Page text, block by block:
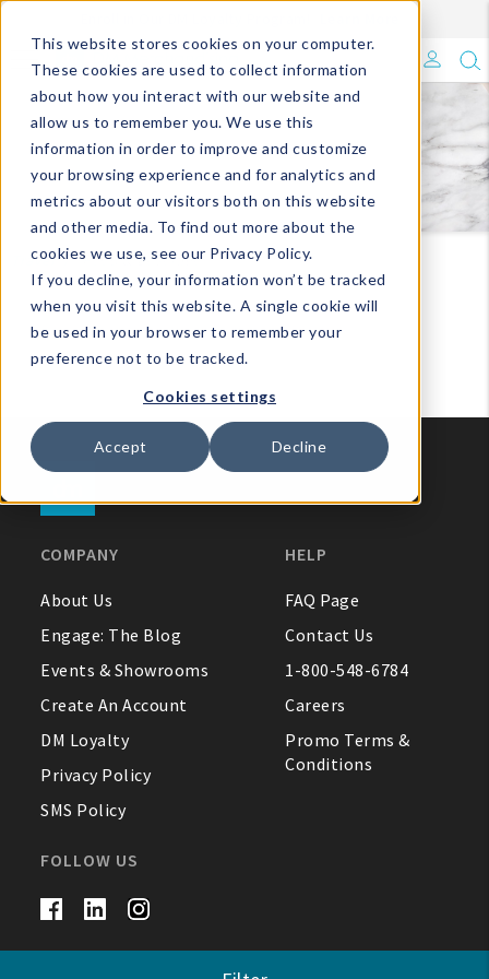
This website stores cookies on your computer.
These cookies are used to collect information
about how you interact with our website and
allow us to remember you. We use this
information in order to improve and customize
your browsing experience and for analytics and
metrics about our visitors both on this website
and other media. To find out more about the
cookies we use, see our Privacy Policy.
If you decline, your information won’t be tracked
when you visit this website. A single cookie will
be used in your browser to remember your
preference not to be tracked.
Cookies settings
Accept Decline
What's Trending?
Signature Brands
The Goods
Events & Showrooms
Full Catalog!
DM Blog
My Account
Create An Account
Sign In
Help
FOOD & BEVERAGE
Travel Food & Beverage
Filter
COMPANY
About Us
Engage: The Blog
Events & Showrooms
Create An Account
DM Loyalty
Privacy Policy
SMS Policy
HELP
FAQ Page
Contact Us
1-800-548-6784
Careers
Promo Terms &
Conditions
FOLLOW US